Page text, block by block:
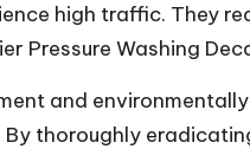
high traffic. They
Pressure Washing
and
thoroughly